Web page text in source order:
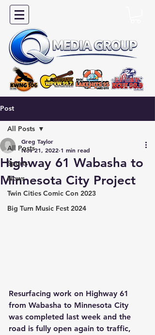
Post
All Posts
Sports
News
Twin Cities Comic Con 2023
Big Turn Music Fest 2024
All Posts
Highway 61 Wabasha to
Minnesota City Project
Greg Taylor
Nov 21, 2022 1 min read
Resurfacing work on Highway 61
from Wabasha to Minnesota City
was completed last week and the
road is fully open again to traffic,